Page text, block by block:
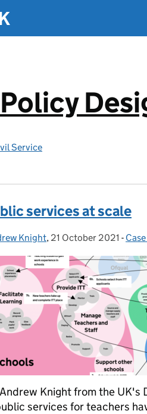
Service
services at scale
Knight, Posted on:
21 October 2021 -
Knight from the
services for teachers